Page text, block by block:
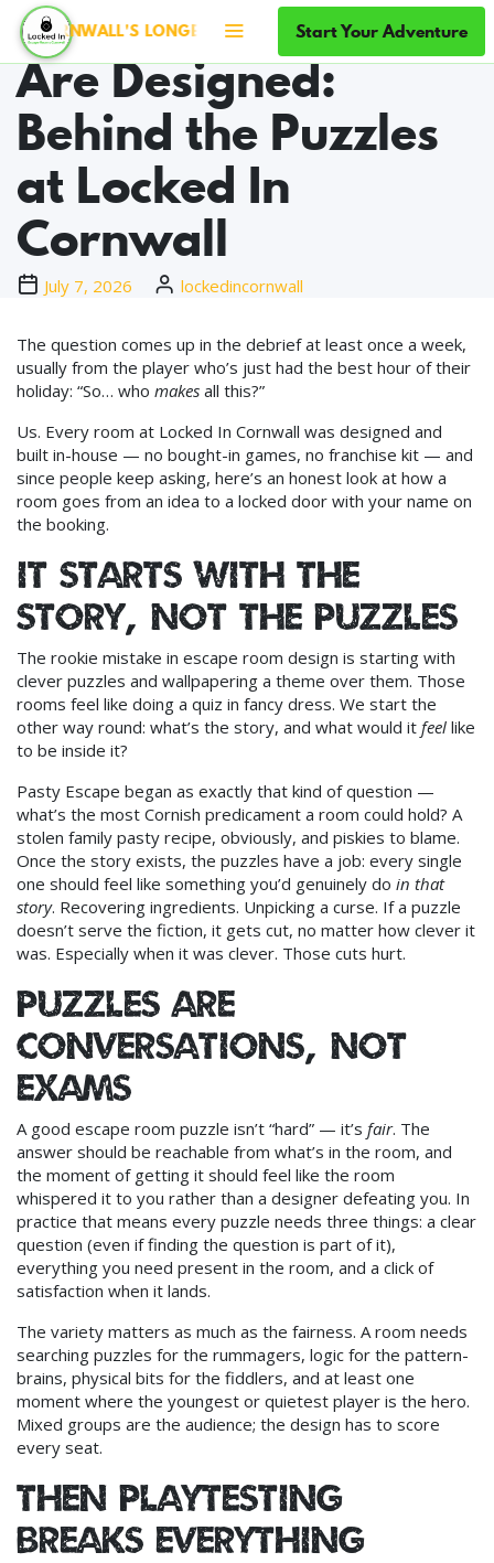
CORNWALL'S LONGEST-RUNNING ESCAPE ROOMS ·
Start Your Adventure
How Escape Rooms
Are Designed:
Behind the Puzzles
at Locked In
Cornwall
July 7, 2026 lockedincornwall
The question comes up in the debrief at least once a week,
usually from the player who’s just had the best hour of their
holiday: “So… who makes all this?”
Us. Every room at Locked In Cornwall was designed and
built in-house — no bought-in games, no franchise kit — and
since people keep asking, here’s an honest look at how a
room goes from an idea to a locked door with your name on
the booking.
It starts with the
story, not the puzzles
The rookie mistake in escape room design is starting with
clever puzzles and wallpapering a theme over them. Those
rooms feel like doing a quiz in fancy dress. We start the
other way round: what’s the story, and what would it feel like
to be inside it?
Pasty Escape began as exactly that kind of question —
what’s the most Cornish predicament a room could hold? A
stolen family pasty recipe, obviously, and piskies to blame.
Once the story exists, the puzzles have a job: every single
one should feel like something you’d genuinely do in that
story. Recovering ingredients. Unpicking a curse. If a puzzle
doesn’t serve the fiction, it gets cut, no matter how clever it
was. Especially when it was clever. Those cuts hurt.
Puzzles are
conversations, not
exams
A good escape room puzzle isn’t “hard” — it’s fair. The
answer should be reachable from what’s in the room, and
the moment of getting it should feel like the room
whispered it to you rather than a designer defeating you. In
practice that means every puzzle needs three things: a clear
question (even if finding the question is part of it),
everything you need present in the room, and a click of
satisfaction when it lands.
The variety matters as much as the fairness. A room needs
searching puzzles for the rummagers, logic for the pattern-
brains, physical bits for the fiddlers, and at least one
moment where the youngest or quietest player is the hero.
Mixed groups are the audience; the design has to score
every seat.
Then playtesting
breaks everything